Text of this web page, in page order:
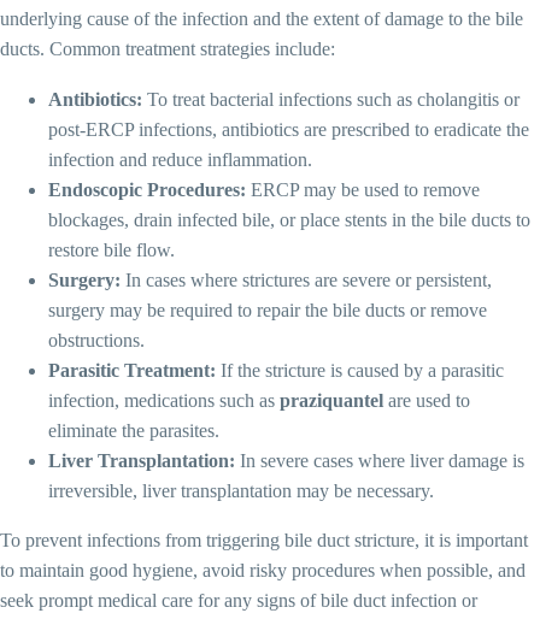
underlying cause of the infection and the extent of damage to the bile
ducts. Common treatment strategies include:
Antibiotics: To treat bacterial infections such as cholangitis or
post-ERCP infections, antibiotics are prescribed to eradicate the
infection and reduce inflammation.
Endoscopic Procedures: ERCP may be used to remove
blockages, drain infected bile, or place stents in the bile ducts to
restore bile flow.
Surgery: In cases where strictures are severe or persistent,
surgery may be required to repair the bile ducts or remove
obstructions.
Parasitic Treatment: If the stricture is caused by a parasitic
infection, medications such as praziquantel are used to
eliminate the parasites.
Liver Transplantation: In severe cases where liver damage is
irreversible, liver transplantation may be necessary.
To prevent infections from triggering bile duct stricture, it is important
to maintain good hygiene, avoid risky procedures when possible, and
seek prompt medical care for any signs of bile duct infection or